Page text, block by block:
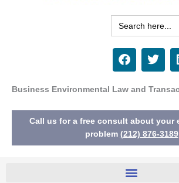
Search
for:
F
a
e
o
o
k
T
w
t
e
r
Business Environmental Law and
Call us for a free consult about your
problem (212) 876-3189